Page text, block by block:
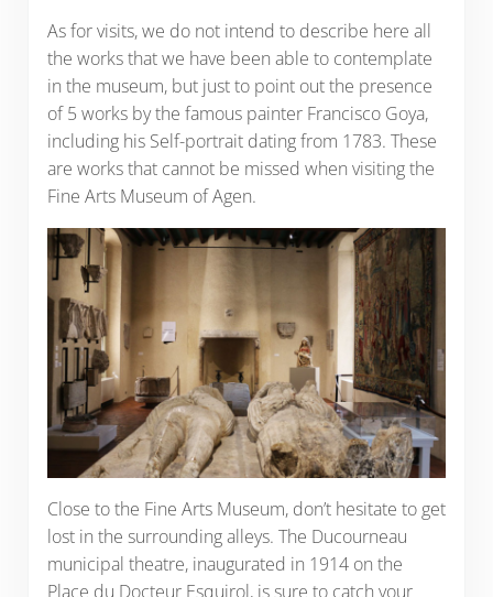
As for visits, we do not intend to describe here all
the works that we have been able to contemplate
in the museum, but just to point out the presence
of 5 works by the famous painter Francisco Goya,
including his Self-portrait dating from 1783. These
are works that cannot be missed when visiting the
Fine Arts Museum of Agen.
Close to the Fine Arts Museum, don’t hesitate to get
lost in the surrounding alleys. The Ducourneau
municipal theatre, inaugurated in 1914 on the
Place du Docteur Esquirol, is sure to catch your